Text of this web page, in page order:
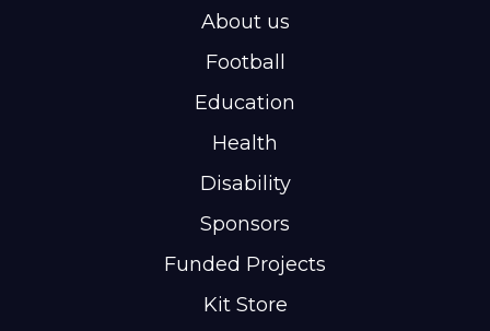
About us
Football
Education
Health
Disability
Sponsors
Funded Projects
Kit Store